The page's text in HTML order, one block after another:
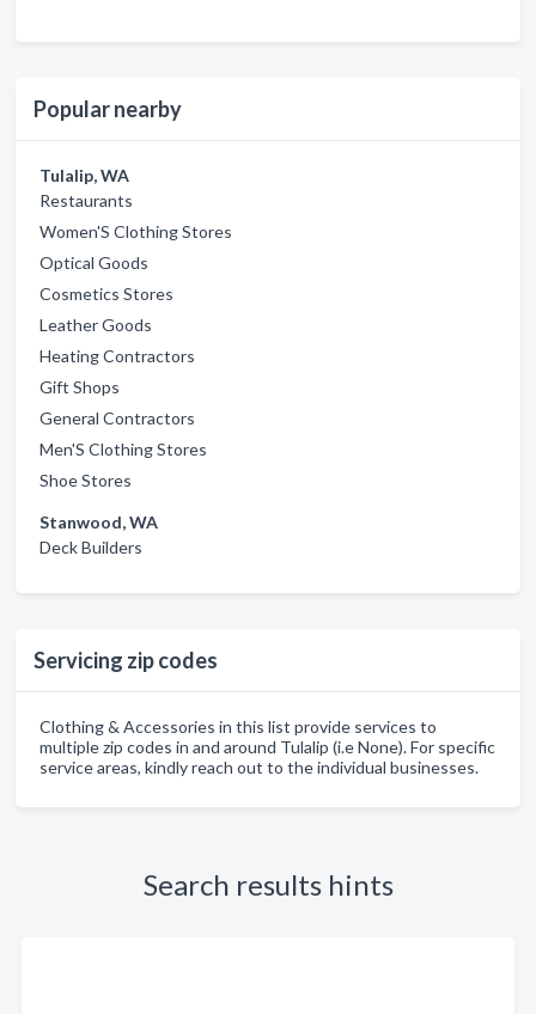
Popular nearby
Tulalip, WA
Restaurants
Women'S Clothing Stores
Optical Goods
Cosmetics Stores
Leather Goods
Heating Contractors
Gift Shops
General Contractors
Men'S Clothing Stores
Shoe Stores
Stanwood, WA
Deck Builders
Servicing zip codes
Clothing & Accessories in this list provide services to
multiple zip codes in and around Tulalip (i.e None). For specific
service areas, kindly reach out to the individual businesses.
Search results hints